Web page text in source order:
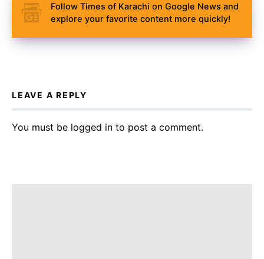
Follow Times of Karachi on Google News and
explore your favorite content more quickly!
LEAVE A REPLY
You must be logged in to post a comment.